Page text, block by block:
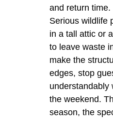
and return
Serious wildlife
in a tall attic or
to leave waste
make the
edges, stop
understandably
the weekend.
season, the